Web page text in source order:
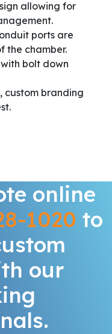
allowing for
ports are
the chamber.
bolt down
custom branding
online
1020 to
our